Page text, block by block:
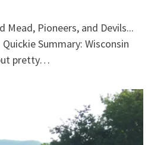
Mead, Pioneers, and Devils...
Summary: Wisconsin
pretty…